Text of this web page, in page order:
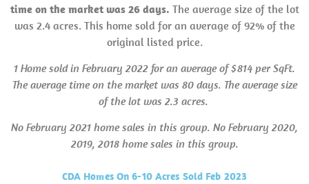
time on the market was 26 days. The average size of the lot
was 2.4 acres. This home sold for an average of 92% of the
original listed price.
1 Home sold in February 2022 for an average of $814 per SqFt.
The average time on the market was 80 days. The average size
of the lot was 2.3 acres.
No February 2021 home sales in this group. No February 2020,
2019, 2018 home sales in this group.
CDA Homes On 6-10 Acres Sold Feb 2023